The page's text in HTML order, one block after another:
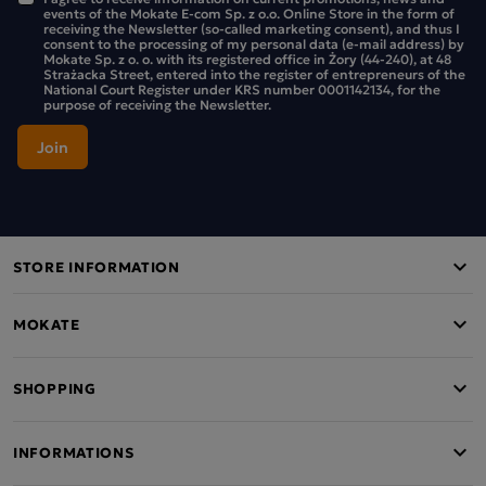
occurring sugars.
The pack contains 6 bars.
events of the Mokate E-com Sp. z o.o. Online Store in the form of
receiving the Newsletter (so-called marketing consent), and thus I
consent to the processing of my personal data (e-mail address) by
Mokate Sp. z o. o. with its registered office in Żory (44-240), at 48
Strażacka Street, entered into the register of entrepreneurs of the
National Court Register under KRS number 0001142134, for the
purpose of receiving the Newsletter.
STORE INFORMATION
MOKATE
SHOPPING
INFORMATIONS